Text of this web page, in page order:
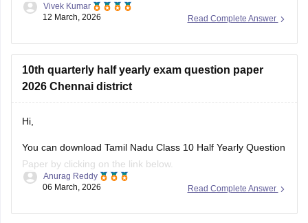
Link:Tamil Nadu SSLC 10th English Public Question Paper
Read Complete Answer
Vivek Kumar
12 March, 2026
10th quarterly half yearly exam question paper
2026 Chennai district
Hi,
You can download Tamil Nadu Class 10 Half Yearly Question
Paper by clicking on the link below.
Tamil Nadu 10th Half Yearly Question PaperRead Complete Answer
Anurag Reddy
06 March, 2026